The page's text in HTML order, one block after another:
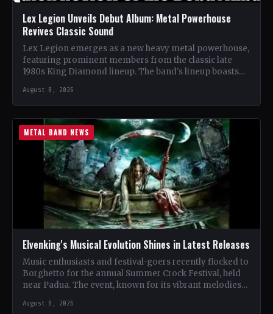
Lex Legion Unveils Debut Album: Metal Powerhouse
Revives Classic Sound
Lex Legion emerges as a new heavy metal powerhouse,
featuring prominent members from the classic late
1980s King Diamond lineup. The band's lineup boasts
August 8, 2026
METAL BAND NEWS
Elvenking's Musical Evolution Shines in Latest Releases
Music enthusiasts and festival-goers recently flocked to
Borghetto for the annual Summer Crock Festival, held
near Padua. The event, known for its vibrant melodies
August 8, 2026